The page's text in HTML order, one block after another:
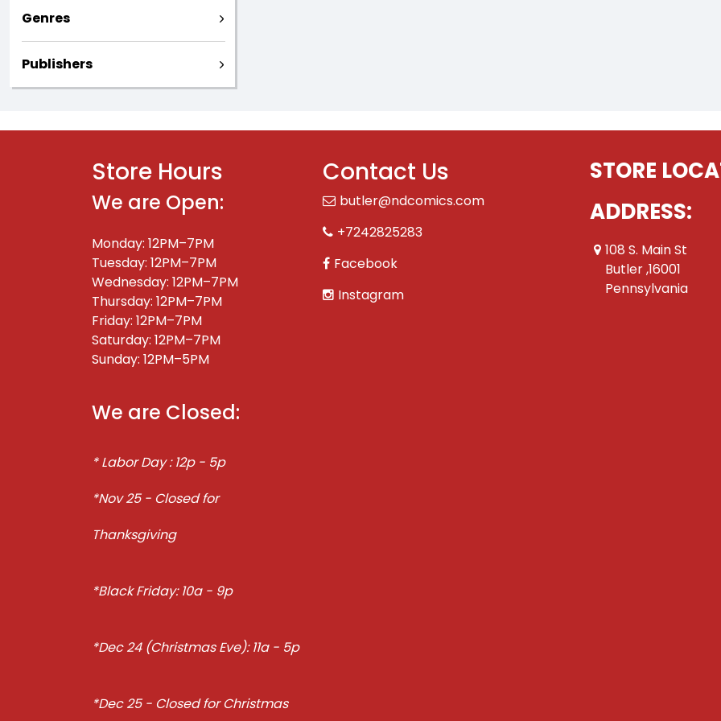
Genres
Publishers
Store Hours
We are Open:
Monday: 12PM–7PM
Tuesday: 12PM–7PM
Wednesday: 12PM–7PM
Thursday: 12PM–7PM
Friday: 12PM–7PM
Saturday: 12PM–7PM
Sunday: 12PM–5PM
We are Closed:
* Labor Day : 12p - 5p
*Nov 25 - Closed for
Thanksgiving
*Black Friday: 10a - 9p
*Dec 24 (Christmas Eve): 11a - 5p
*Dec 25 - Closed for Christmas
Contact Us
butler@ndcomics.com
+7242825283
Facebook
Instagram
STORE
ADDRESS:
108 S. Main St
Butler ,16001
Pennsylvania